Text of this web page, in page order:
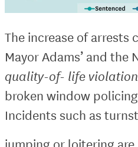
The increase of arrests
Mayor Adams’ and the
quality-of- life
broken window
Incidents such as